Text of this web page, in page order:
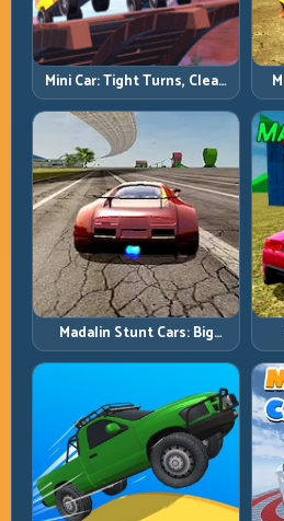
Mini Car: Tight Turns, Clean
Lines, and Smart Speed
Control
Madalin Stunt Cars: Big
Power, Precise Stunt Flow